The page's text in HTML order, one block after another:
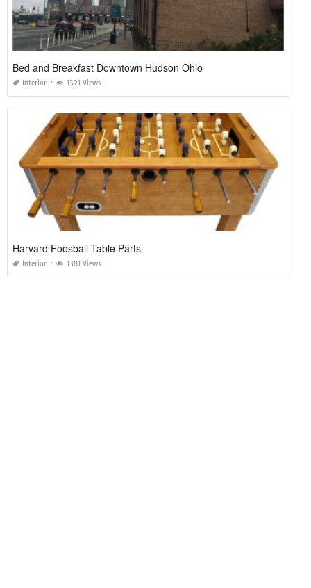
Bed and Breakfast Downtown Hudson Ohio
Interior 1321 Views
Harvard Foosball Table Parts
Interior 1381 Views